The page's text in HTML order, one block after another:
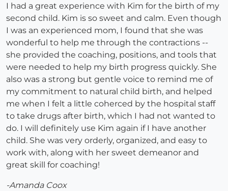
I had a great experience with Kim for the birth of my
second child. Kim is so sweet and calm. Even though
I was an experienced mom, I found that she was
wonderful to help me through the contractions --
she provided the coaching, positions, and tools that
were needed to help my birth progress quickly. She
also was a strong but gentle voice to remind me of
my commitment to natural child birth, and helped
me when I felt a little coherced by the hospital staff
to take drugs after birth, which I had not wanted to
do. I will definitely use Kim again if I have another
child. She was very orderly, organized, and easy to
work with, along with her sweet demeanor and
great skill for coaching!
-Amanda Coox